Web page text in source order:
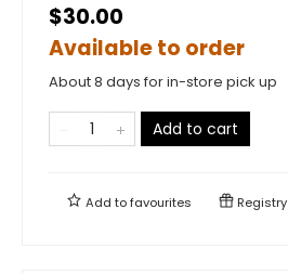
$30.00
Available to order
About 8 days for in-store pick up
Add to cart
Add tofavourites Registry